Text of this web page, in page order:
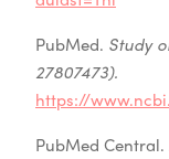
PubMed. Study
27807473).
https://
PubMed Central.